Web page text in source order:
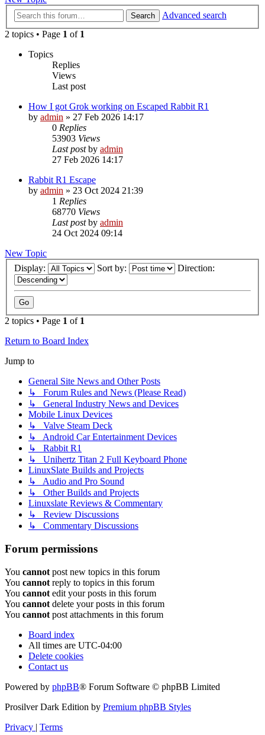
Search
Advanced search
2 topics • Page 1 of 1
Topics
Replies
Views
Last post
How I got Grok working on Escaped Rabbit R1
by admin » 27 Feb 2026 14:17
0 Replies
53903 Views
Last postby admin
27 Feb 2026 14:17
Rabbit R1 Escape
by admin » 23 Oct 2024 21:39
1 Replies
68770 Views
Last postby admin
24 Oct 2024 09:14
New Topic
Display:
Sort by: Direction:
2 topics • Page 1 of 1
Return to Board Index
Jump to
General Site News and Other Posts
↳ Forum Rules and News (Please Read)
↳ General Industry News and Devices
Mobile Linux Devices
↳ Valve Steam Deck
↳ Android Car Entertainment Devices
↳ Rabbit R1
↳ Unihertz Titan 2 Full Keyboard Phone
LinuxSlate Builds and Projects
↳ Audio and Pro Sound
↳ Other Builds and Projects
Linuxslate Reviews & Commentary
↳ Review Discussions
↳ Commentary Discussions
Forum permissions
You cannot post new topics in this forum
You cannot reply to topics in this forum
You cannot edit your posts in this forum
You cannot delete your posts in this forum
You cannot post attachments in this forum
Board index
All times are UTC-04:00
Delete cookies
Contact us
Powered by phpBB® Forum Software © phpBB Limited
Prosilver Dark Edition by Premium phpBB Styles
Privacy | Terms